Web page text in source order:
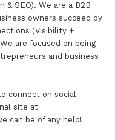
& SEO). We are a B2B
owners succeed by
(Visibility +
are focused on being
and business
connect on social
site at
can be of any help!